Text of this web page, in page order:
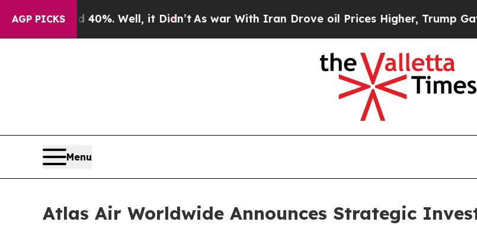
AGP PICKS40%. Well, it Didn’tAs war With Iran Drove oil Prices Higher, Trump Gave
Menu
Atlas Air Worldwide Announces Strategic